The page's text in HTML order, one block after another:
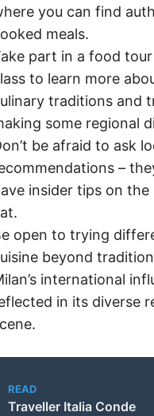
you can find
meals.
part in a food
to learn more
traditions and
some regional
be afraid to ask
–
insider tips on the
open to trying
beyond
international
in its diverse
READ
Traveller Italia Conde